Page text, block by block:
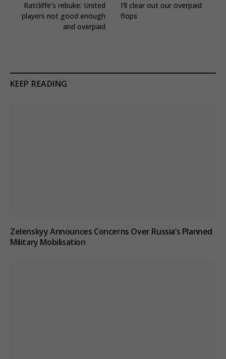
Ratcliffe’s rebuke: United
players not good enough
and overpaid
I’ll clear out our overpaid
flops
KEEP READING
Zelenskyy Announces Concerns Over Russia’s Planned
Military Mobilisation